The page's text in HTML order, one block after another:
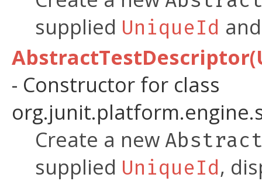
supplied UniqueId
- Constructor for class
Create a new
supplied UniqueId,